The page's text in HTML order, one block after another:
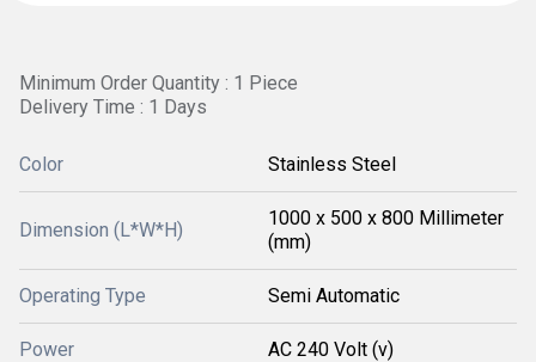
Minimum Order Quantity : 1 Piece
Delivery Time : 1 Days
Color Stainless Steel
Dimension (L*W*H)
1000 x 500 x 800 Millimeter
(mm)
Operating Type Semi Automatic
Power AC 240 Volt (v)